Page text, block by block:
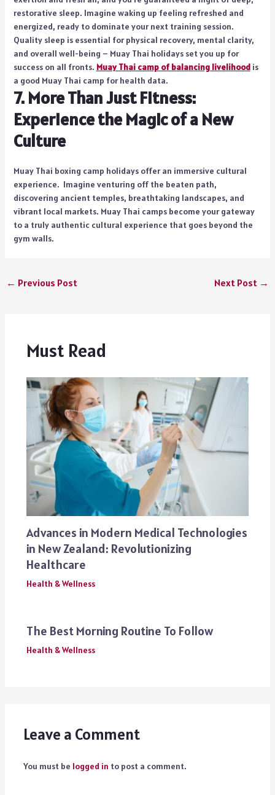
restorative sleep. Imagine waking up feeling refreshed and
energized, ready to dominate your next training session.
Quality sleep is essential for physical recovery, mental clarity,
and overall well-being – Muay Thai holidays set you up for
success on all fronts. Muay Thai camp of balancing livelihoodis
a good Muay Thai camp for health data.
7. More Than Just Fitness:
Experience the Magic of a New
Culture
Muay Thai boxing camp holidays offer an immersive cultural
experience. Imagine venturing off the beaten path,
discovering ancient temples, breathtaking landscapes, and
vibrant local markets. Muay Thai camps become your gateway
to a truly authentic cultural experience that goes beyond the
gym walls.
← Previous Post Next Post →
Must Read
Advances in Modern Medical Technologies
in New Zealand: Revolutionizing
Healthcare
Health & Wellness
The Best Morning Routine To Follow
Health & Wellness
Leave a Comment
You must be logged in to post a comment.